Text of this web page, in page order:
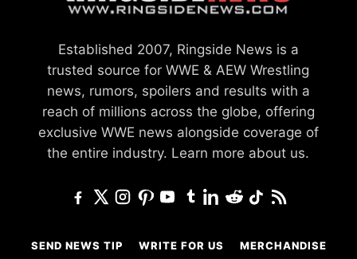
Established 2007, Ringside News is a
trusted source for WWE & AEW Wrestling
news, rumors, spoilers and results with a
reach of millions across the globe, offering
exclusive WWE news alongside coverage of
the entire industry. Learn more about us.
SEND NEWS TIP WRITE FOR US MERCHANDISE